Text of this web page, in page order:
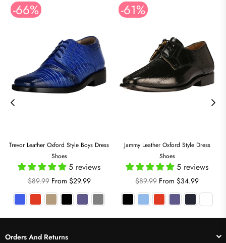
-66%
Trevor Leather Oxford Style Boys Dress
Shoes
5 reviews
Regular
price
$89.99 From $29.99
-61%
Jammy Leather Oxford Style Dress
Shoes
5 reviews
Regular
price
$89.99 From $34.99
Orders And Returns